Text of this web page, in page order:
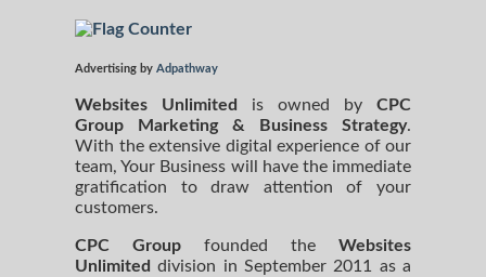
Advertising by Adpathway
Websites Unlimited is owned by CPC
Group Marketing
& Business Strategy.
With the extensive digital experience of our
team, Your Business will have the immediate
gratification to draw attention of your
customers.
CPC Group founded the Websites
Unlimited division in September 2011 as a